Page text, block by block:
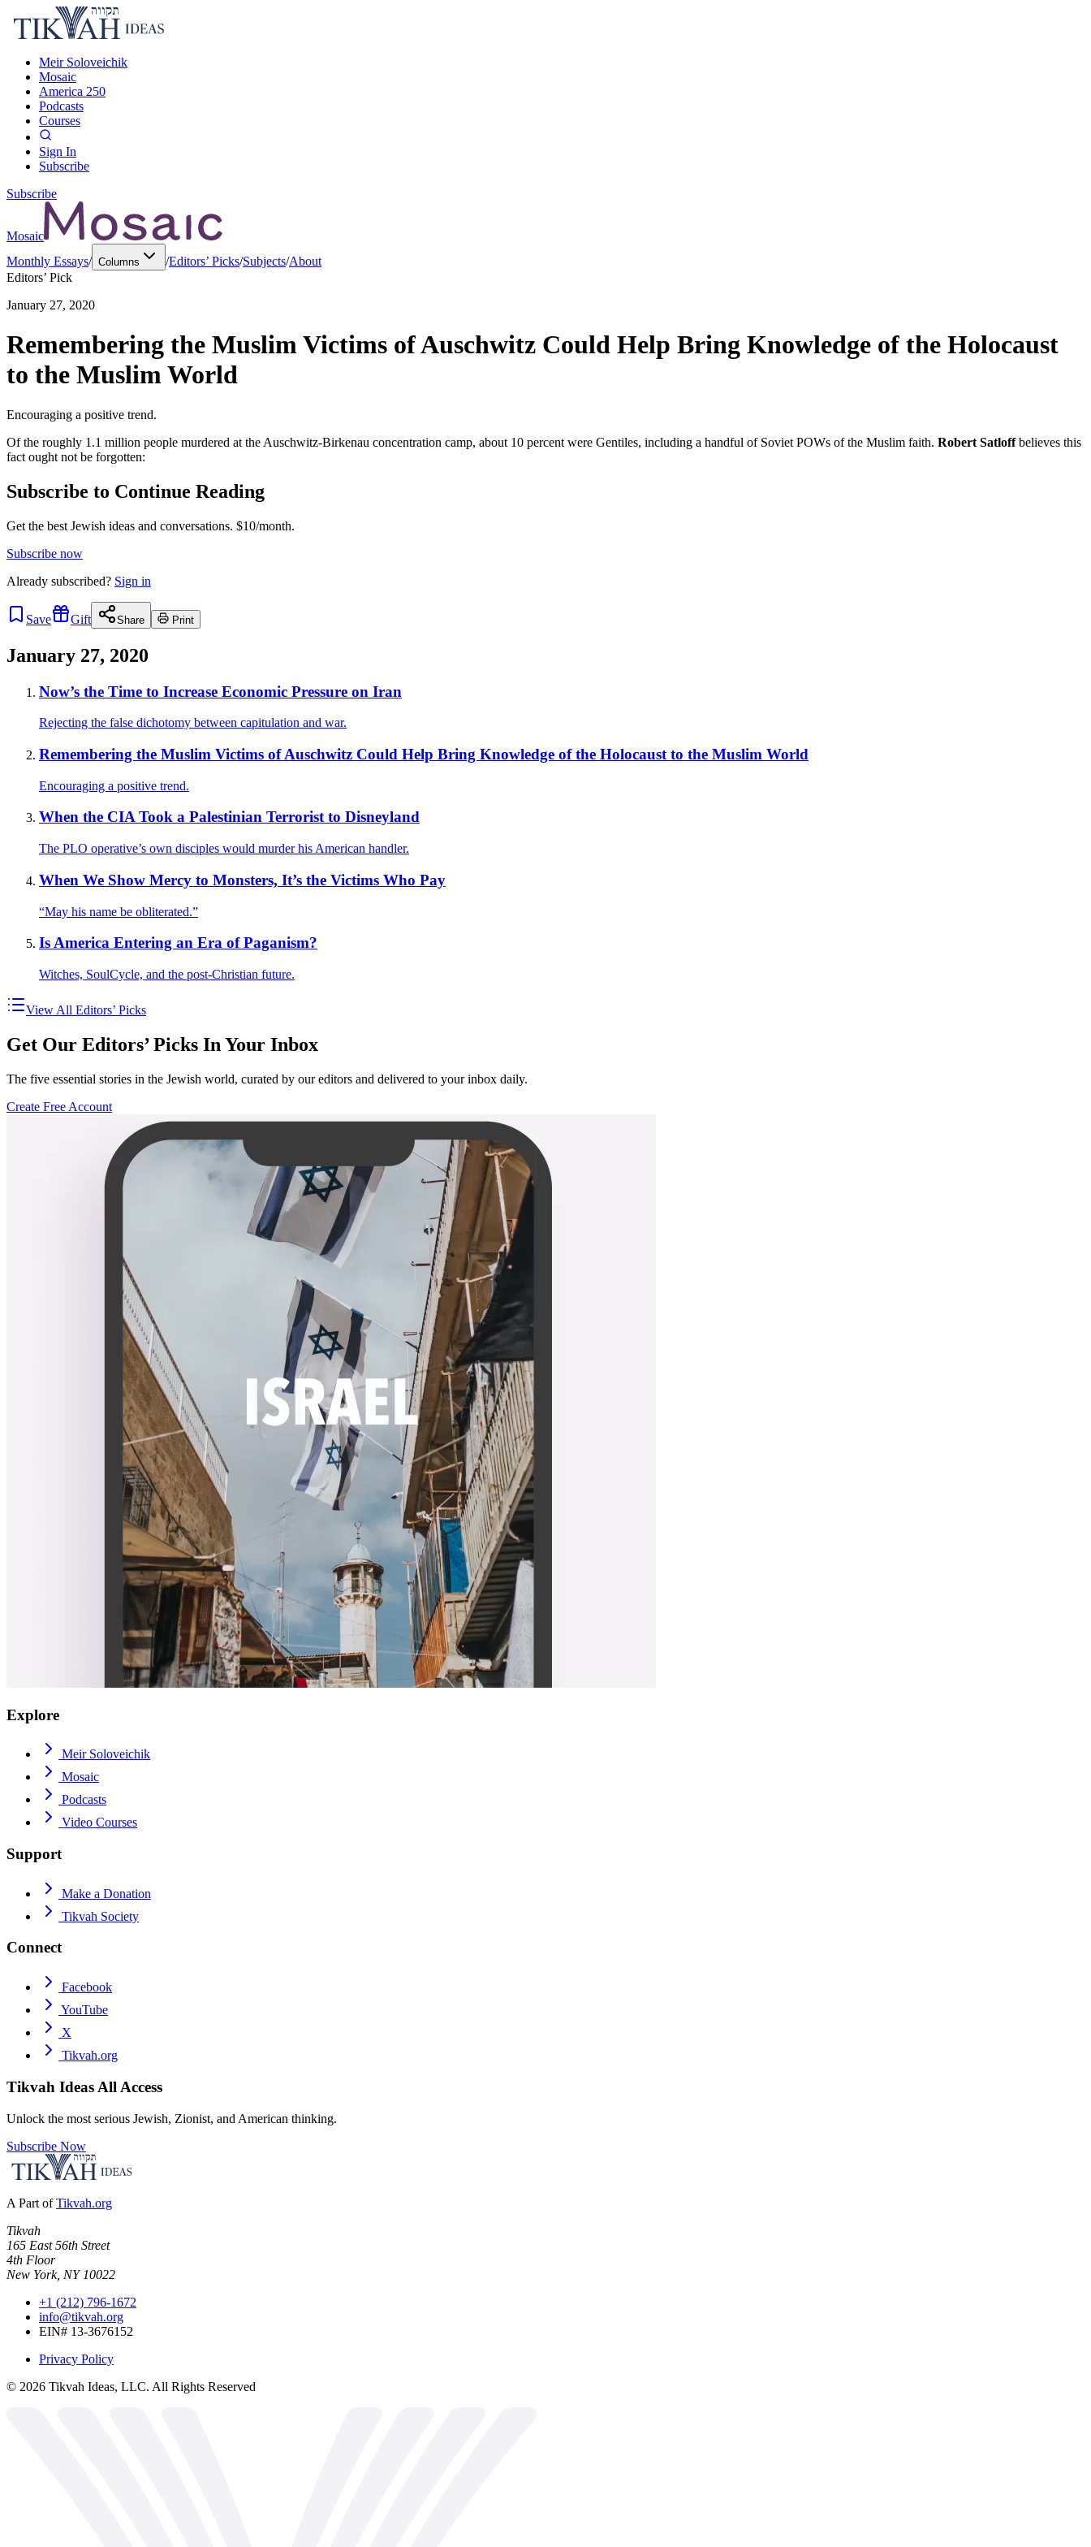
Meir Soloveichik
Mosaic
America 250
Podcasts
Courses
Sign In
Subscribe
Subscribe
Mosaic
Monthly Essays/ Columns /Editors’ Picks/Subjects/About
Editors’ Pick
January 27, 2020
Remembering the Muslim Victims of Auschwitz Could Help Bring Knowledge of the Holocaust
to the Muslim World
Encouraging a positive trend.
Of the roughly 1.1 million people murdered at the Auschwitz-Birkenau concentration camp, about 10 percent were Gentiles, including a handful of Soviet POWs of the Muslim faith. Robert Satloffbelieves this
fact ought not be forgotten:
Subscribe to Continue Reading
Get the best Jewish ideas and conversations. $10/month.
Subscribe now
Already subscribed? Sign in
Save Gift Share Print
January 27, 2020
Now’s the Time to Increase Economic Pressure on Iran
Rejecting the false dichotomy between capitulation and war.
Remembering the Muslim Victims of Auschwitz Could Help Bring Knowledge of the Holocaust to the Muslim World
Encouraging a positive trend.
When the CIA Took a Palestinian Terrorist to Disneyland
The PLO operative’s own disciples would murder his American handler.
When We Show Mercy to Monsters, It’s the Victims Who Pay
“May his name be obliterated.”
Is America Entering an Era of Paganism?
Witches, SoulCycle, and the post-Christian future.
View All Editors’ Picks
Get Our Editors’ Picks In Your Inbox
The five essential stories in the Jewish world, curated by our editors and delivered to your inbox daily.
Create Free Account
Explore
Meir Soloveichik
Mosaic
Podcasts
Video Courses
Support
Make a Donation
Tikvah Society
Connect
Facebook
YouTube
X
Tikvah.org
Tikvah Ideas All Access
Unlock the most serious Jewish, Zionist, and American thinking.
Subscribe Now
A Part of Tikvah.org
Tikvah
165 East 56th Street
4th Floor
New York, NY 10022
+1 (212) 796-1672
info@tikvah.org
EIN# 13-3676152
Privacy Policy
© 2026 Tikvah Ideas, LLC. All Rights Reserved